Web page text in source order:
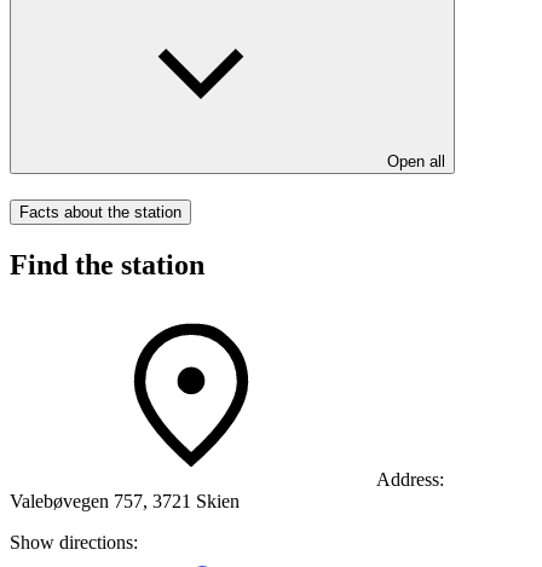
Open all
Facts about the station
Find the station
Address:
Valebøvegen 757, 3721 Skien
Show directions: